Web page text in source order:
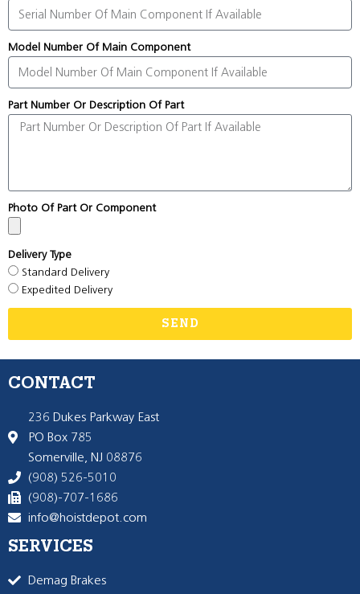
Model Number Of Main Component
Part Number Or Description Of Part
Photo Of Part Or Component
Delivery Type
Standard Delivery
Expedited Delivery
SEND
CONTACT
236 Dukes Parkway East
PO Box 785
Somerville, NJ 08876
(908) 526-5010
(908)-707-1686
info@hoistdepot.com
SERVICES
Demag Brakes